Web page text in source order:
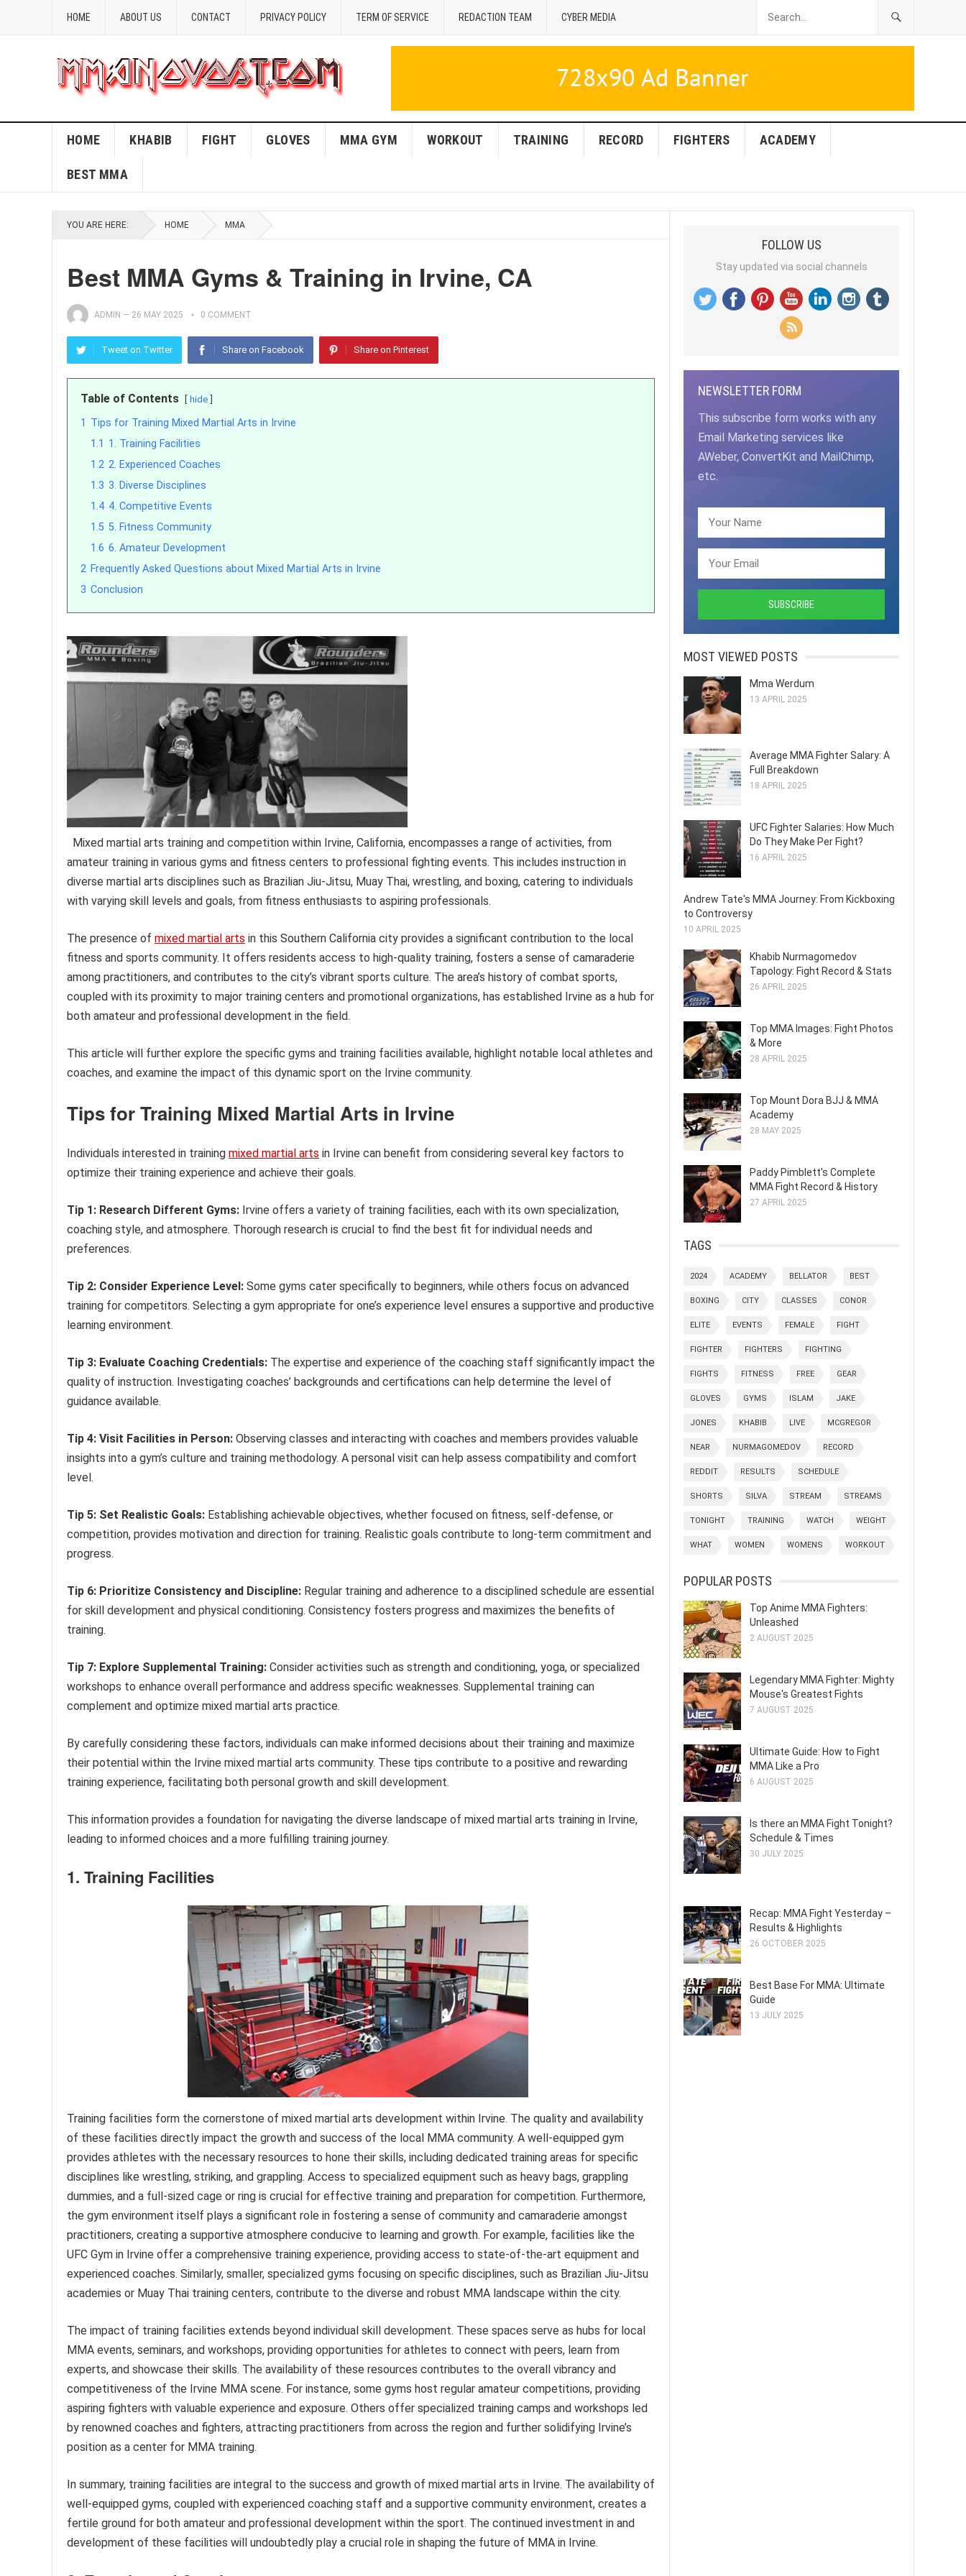
HOME ABOUT US CONTACT PRIVACY POLICY TERM OF SERVICE REDACTION TEAM CYBER MEDIA
HOME KHABIB FIGHT GLOVES MMA GYM WORKOUT TRAINING RECORD FIGHTERS ACADEMY
BEST MMA
YOU ARE HERE: HOME MMA
Best MMA Gyms & Training in Irvine, CA
ADMIN — 26 MAY 2025 0 COMMENT
Tweet on Twitter Share on Facebook Share on Pinterest
Table of Contents hide
1 Tips for Training Mixed Martial Arts in Irvine
1.1 1. Training Facilities
1.2 2. Experienced Coaches
1.3 3. Diverse Disciplines
1.4 4. Competitive Events
1.5 5. Fitness Community
1.6 6. Amateur Development
2 Frequently Asked Questions about Mixed Martial Arts in Irvine
3 Conclusion
Mixed martial arts training and competition within Irvine, California, encompasses a range of activities, from
amateur training in various gyms and fitness centers to professional fighting events. This includes instruction in
diverse martial arts disciplines such as Brazilian Jiu-Jitsu, Muay Thai, wrestling, and boxing, catering to individuals
with varying skill levels and goals, from fitness enthusiasts to aspiring professionals.
The presence of mixed martial arts in this Southern California city provides a significant contribution to the local
fitness and sports community. It offers residents access to high-quality training, fosters a sense of camaraderie
among practitioners, and contributes to the city’s vibrant sports culture. The area’s history of combat sports,
coupled with its proximity to major training centers and promotional organizations, has established Irvine as a hub for
both amateur and professional development in the field.
This article will further explore the specific gyms and training facilities available, highlight notable local athletes and
coaches, and examine the impact of this dynamic sport on the Irvine community.
Tips for Training Mixed Martial Arts in Irvine
Individuals interested in training mixed martial arts in Irvine can benefit from considering several key factors to
optimize their training experience and achieve their goals.
Tip 1: Research Different Gyms: Irvine offers a variety of training facilities, each with its own specialization,
coaching style, and atmosphere. Thorough research is crucial to find the best fit for individual needs and
preferences.
Tip 2: Consider Experience Level: Some gyms cater specifically to beginners, while others focus on advanced
training for competitors. Selecting a gym appropriate for one’s experience level ensures a supportive and productive
learning environment.
Tip 3: Evaluate Coaching Credentials: The expertise and experience of the coaching staff significantly impact the
quality of instruction. Investigating coaches’ backgrounds and certifications can help determine the level of
guidance available.
Tip 4: Visit Facilities in Person: Observing classes and interacting with coaches and members provides valuable
insights into a gym’s culture and training methodology. A personal visit can help assess compatibility and comfort
level.
Tip 5: Set Realistic Goals: Establishing achievable objectives, whether focused on fitness, self-defense, or
competition, provides motivation and direction for training. Realistic goals contribute to long-term commitment and
progress.
Tip 6: Prioritize Consistency and Discipline: Regular training and adherence to a disciplined schedule are essential
for skill development and physical conditioning. Consistency fosters progress and maximizes the benefits of
training.
Tip 7: Explore Supplemental Training: Consider activities such as strength and conditioning, yoga, or specialized
workshops to enhance overall performance and address specific weaknesses. Supplemental training can
complement and optimize mixed martial arts practice.
By carefully considering these factors, individuals can make informed decisions about their training and maximize
their potential within the Irvine mixed martial arts community. These tips contribute to a positive and rewarding
training experience, facilitating both personal growth and skill development.
This information provides a foundation for navigating the diverse landscape of mixed martial arts training in Irvine,
leading to informed choices and a more fulfilling training journey.
1. Training Facilities
Training facilities form the cornerstone of mixed martial arts development within Irvine. The quality and availability
of these facilities directly impact the growth and success of the local MMA community. A well-equipped gym
provides athletes with the necessary resources to hone their skills, including dedicated training areas for specific
disciplines like wrestling, striking, and grappling. Access to specialized equipment such as heavy bags, grappling
dummies, and a full-sized cage or ring is crucial for effective training and preparation for competition. Furthermore,
the gym environment itself plays a significant role in fostering a sense of community and camaraderie amongst
practitioners, creating a supportive atmosphere conducive to learning and growth. For example, facilities like the
UFC Gym in Irvine offer a comprehensive training experience, providing access to state-of-the-art equipment and
experienced coaches. Similarly, smaller, specialized gyms focusing on specific disciplines, such as Brazilian Jiu-Jitsu
academies or Muay Thai training centers, contribute to the diverse and robust MMA landscape within the city.
The impact of training facilities extends beyond individual skill development. These spaces serve as hubs for local
MMA events, seminars, and workshops, providing opportunities for athletes to connect with peers, learn from
experts, and showcase their skills. The availability of these resources contributes to the overall vibrancy and
competitiveness of the Irvine MMA scene. For instance, some gyms host regular amateur competitions, providing
aspiring fighters with valuable experience and exposure. Others offer specialized training camps and workshops led
by renowned coaches and fighters, attracting practitioners from across the region and further solidifying Irvine’s
position as a center for MMA training.
In summary, training facilities are integral to the success and growth of mixed martial arts in Irvine. The availability of
well-equipped gyms, coupled with experienced coaching staff and a supportive community environment, creates a
fertile ground for both amateur and professional development within the sport. The continued investment in and
development of these facilities will undoubtedly play a crucial role in shaping the future of MMA in Irvine.
FOLLOW US
Stay updated via social channels
NEWSLETTER FORM
This subscribe form works with any
Email Marketing services like
AWeber, ConvertKit and MailChimp,
etc.
MOST VIEWED POSTS
Mma Werdum
13 APRIL 2025
Average MMA Fighter Salary: A
Full Breakdown
18 APRIL 2025
UFC Fighter Salaries: How Much
Do They Make Per Fight?
16 APRIL 2025
Andrew Tate's MMA Journey: From Kickboxing
to Controversy
10 APRIL 2025
Khabib Nurmagomedov
Tapology: Fight Record & Stats
26 APRIL 2025
Top MMA Images: Fight Photos
& More
28 APRIL 2025
Top Mount Dora BJJ & MMA
Academy
28 MAY 2025
Paddy Pimblett's Complete
MMA Fight Record & History
27 APRIL 2025
TAGS
2024 ACADEMY BELLATOR BEST
BOXING CITY CLASSES CONOR
ELITE EVENTS FEMALE FIGHT
FIGHTER FIGHTERS FIGHTING
FIGHTS FITNESS FREE GEAR
GLOVES GYMS ISLAM JAKE
JONES KHABIB LIVE MCGREGOR
NEAR NURMAGOMEDOV RECORD
REDDIT RESULTS SCHEDULE
SHORTS SILVA STREAM STREAMS
TONIGHT TRAINING WATCH WEIGHT
WHAT WOMEN WOMENS WORKOUT
POPULAR POSTS
Top Anime MMA Fighters:
Unleashed
2 AUGUST 2025
Legendary MMA Fighter: Mighty
Mouse's Greatest Fights
7 AUGUST 2025
Ultimate Guide: How to Fight
MMA Like a Pro
6 AUGUST 2025
Is there an MMA Fight Tonight?
Schedule & Times
30 JULY 2025
Recap: MMA Fight Yesterday –
Results & Highlights
26 OCTOBER 2025
Best Base For MMA: Ultimate
Guide
13 JULY 2025